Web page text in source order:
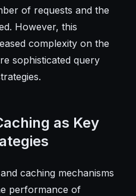
of requests and the
However, this
complexity on the
sophisticated query
as Key
caching mechanisms
performance of